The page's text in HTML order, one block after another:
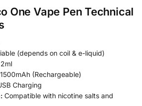
One Vape Pen Technical
(depends on coil & e-liquid)
2ml
1500mAh (Rechargeable)
Charging
Compatible with nicotine salts and